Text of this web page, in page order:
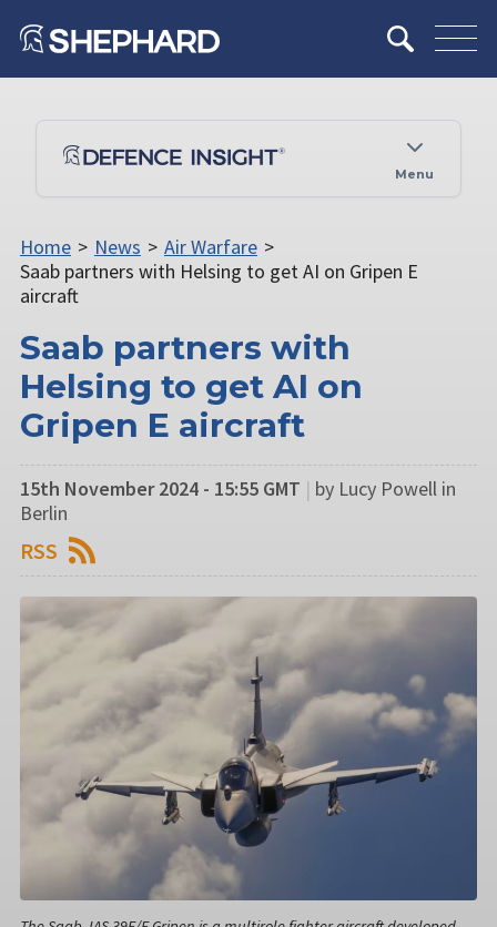
Menu
Home > News > Air Warfare >
Saab partners with Helsing to get AI on Gripen E
aircraft
Saab partners with
Helsing to get AI on
Gripen E aircraft
15th November 2024 - 15:55 GMT | by Lucy Powell in
Berlin
RSS